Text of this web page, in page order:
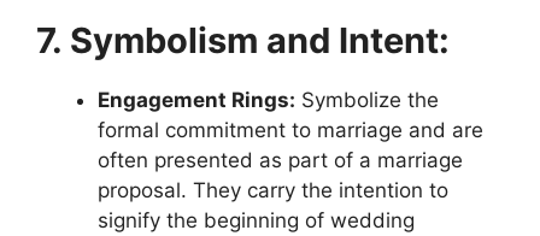
7. Symbolism and Intent:
Engagement Rings: Symbolize the
formal commitment to marriage and are
often presented as part of a marriage
proposal. They carry the intention to
signify the beginning of wedding